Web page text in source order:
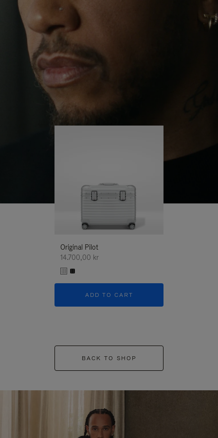
PLAYUNMUTE
IT
continues to challenge himself and learn more
His RIMOWA Original Pilot is with him every step of
the journey – with each mark on his case telling a
story of where he’s been and what he’s
Original Pilot
14.700,00 kr
ADD TO CART
BACK TO SHOP